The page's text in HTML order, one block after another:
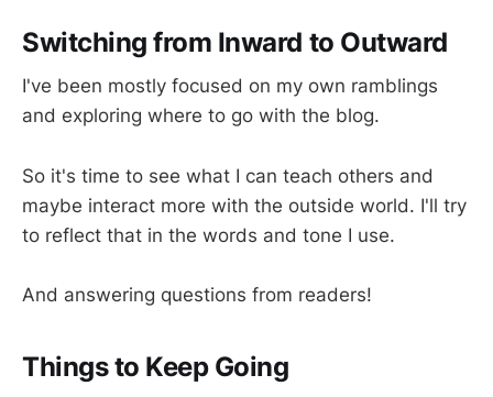
Switching from Inward to Outward
I've been mostly focused on my own ramblings
and exploring where to go with the blog.
So it's time to see what I can teach others and
maybe interact more with the outside world. I'll try
to reflect that in the words and tone I use.
And answering questions from readers!
Things to Keep Going